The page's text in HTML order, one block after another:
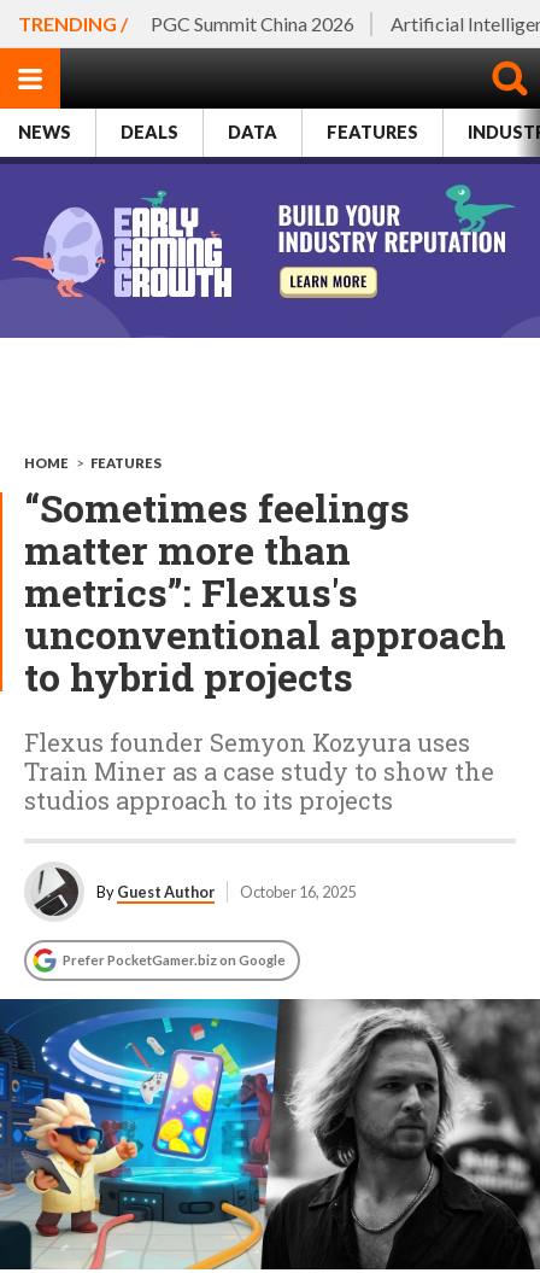
TRENDING / PGC Summit China 2026 Artificial
NEWS DEALS DATA FEATURES
HOME > FEATURES
“Sometimes feelings
matter more than
metrics”: Flexus's
unconventional approach
to hybrid projects
Flexus founder Semyon Kozyura uses
Train Miner as a case study to show the
studios approach to its projects
ByGuest Author October 16, 2025
Prefer PocketGamer.biz on Google